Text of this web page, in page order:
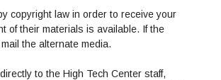
copyright law in order to receive your
of their materials is available. If the
the alternate media.
to the High Tech Center staff,